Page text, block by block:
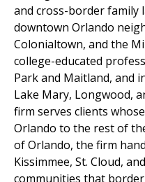
and cross-border family
downtown Orlando
Colonialtown, and the
college-educated
Park and Maitland, and
Lake Mary, Longwood,
firm serves clients
Orlando to the rest of
of Orlando, the firm
Kissimmee, St. Cloud,
communities that